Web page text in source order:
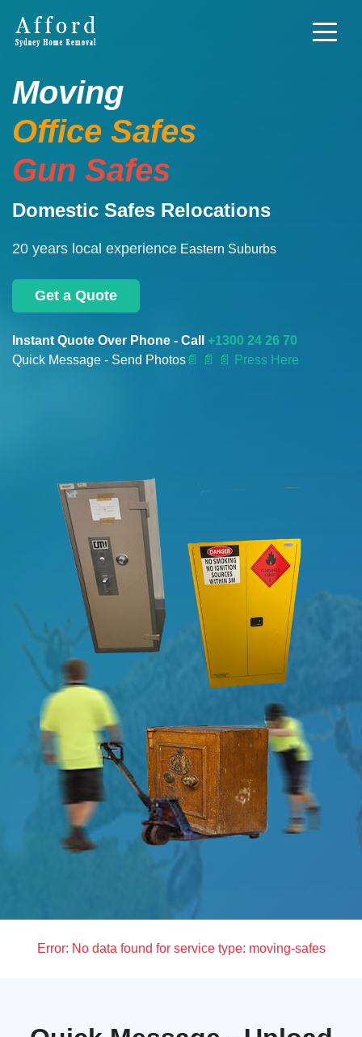
Moving
Office Safes
Gun Safes
Domestic Safes Relocations
20 years local experience Eastern Suburbs
Get a Quote
Instant Quote Over Phone - Call +1300 24 26 70
Quick Message - Send Photos 📄 📄 📄 Press Here
Error: No data found for service type: moving-safes